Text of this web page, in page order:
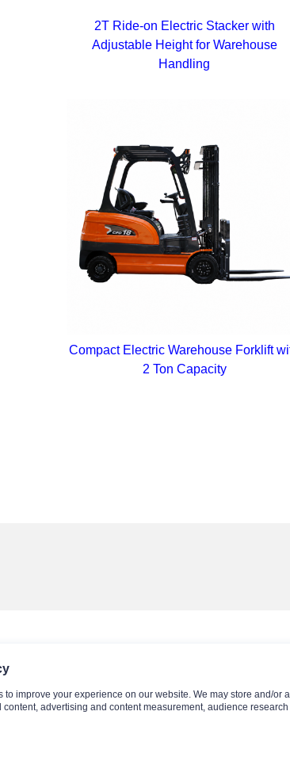
2T Ride-on Electric Stacker with
Adjustable Height for Warehouse
Handling
Compact Electric Warehouse Forklift
2 Ton Capacity
to improve your experience on our website. We may store and/
advertising and content measurement, audience